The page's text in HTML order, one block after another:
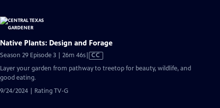
Native Plants: Design and Forage
Season 29 Episode 3 | 26m 46sVideo
Closed
CC
Layer your garden from pathway to treetop for beauty, wildlife, and
good eating.
9/24/2024 | Rating TV-G